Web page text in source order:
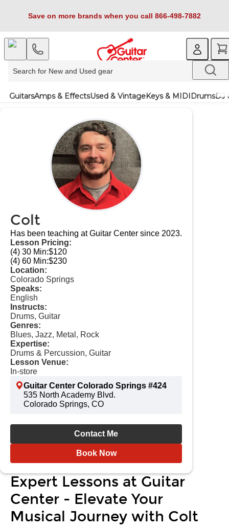
Save on more brands when you call 866-498-7882
GuitarsAmps & EffectsUsed & VintageKeys & MIDIDrumsDJ
Colt
Has been teaching at Guitar Center since 2023.
Lesson Pricing:
(4) 30 Min:$120
(4) 60 Min:$230
Location:
Colorado Springs
Speaks:
English
Instructs:
Drums, Guitar
Genres:
Blues, Jazz, Metal, Rock
Expertise:
Drums & Percussion, Guitar
Lesson Venue:
In-store
Guitar Center Colorado Springs #424
535 North Academy Blvd.
Colorado Springs, CO
Contact Me
Book Now
Expert Lessons at Guitar
Center - Elevate Your
Musical Journey with Colt